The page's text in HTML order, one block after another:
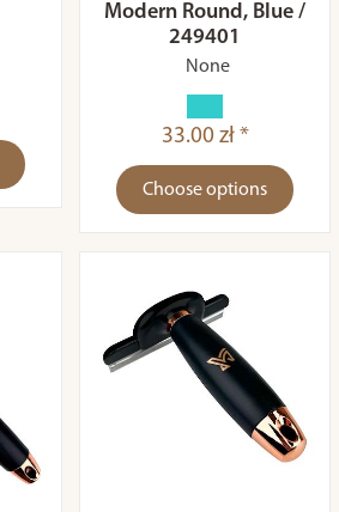
Modern Round, Blue /
249401
None
33.00 zł *
Choose options